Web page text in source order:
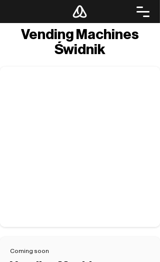
Vending Machines
Świdnik
Coming soon